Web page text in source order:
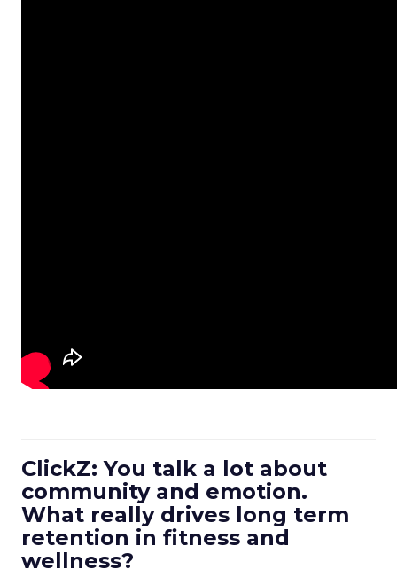
ClickZ: You talk a lot about
community and emotion.
What really drives long term
retention in fitness and
wellness?